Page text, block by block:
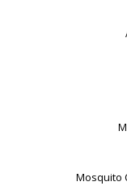
Mosquito